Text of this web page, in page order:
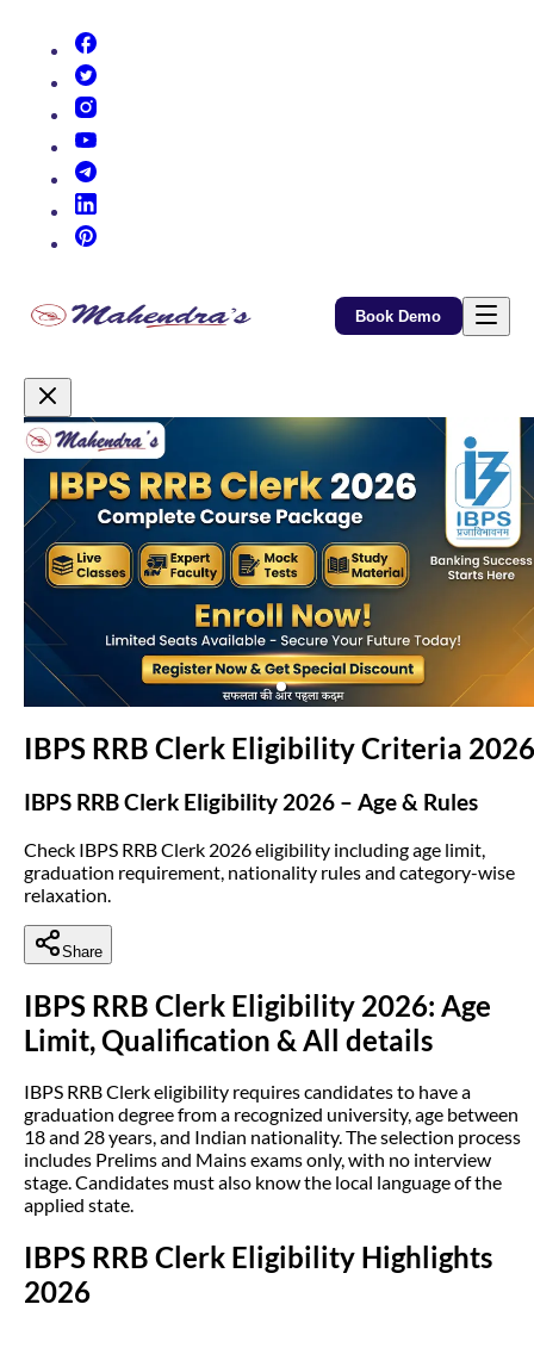
Book Demo
Promotional Content
IBPS RRB Clerk Eligibility Criteria 2026
IBPS RRB Clerk Eligibility 2026 – Age & Rules
Check IBPS RRB Clerk 2026 eligibility including age limit,
graduation requirement, nationality rules and category-wise
relaxation.
Share
IBPS RRB Clerk Eligibility 2026: Age
Limit, Qualification & All details
IBPS RRB Clerk eligibility requires candidates to have a
graduation degree from a recognized university, age between
18 and 28 years, and Indian nationality. The selection process
includes Prelims and Mains exams only, with no interview
stage. Candidates must also know the local language of the
applied state.
IBPS RRB Clerk Eligibility Highlights
2026